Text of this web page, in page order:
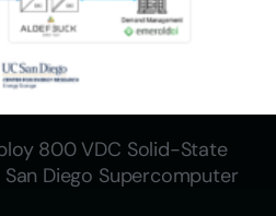
800 VDC Solid-State
Diego Supercomputer